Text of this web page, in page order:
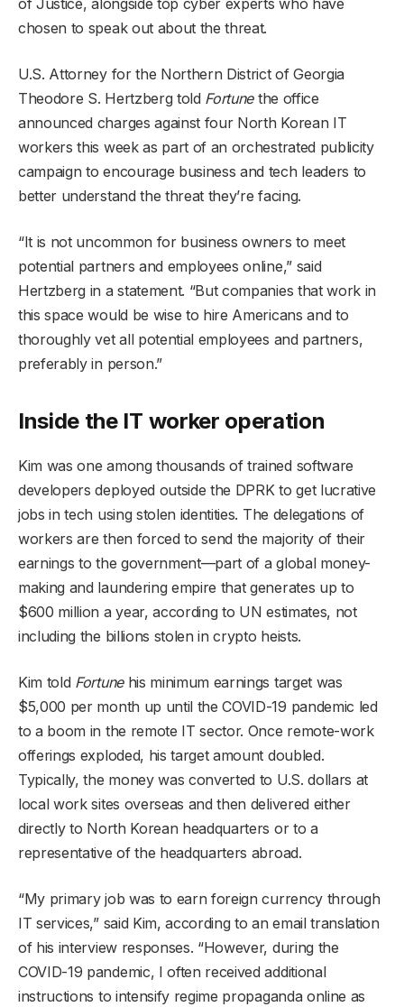
chosen to speak out about the threat.
U.S. Attorney for the Northern District of Georgia
Theodore S. Hertzberg told Fortunethe office
announced charges against four North Korean IT
workers this week as part of an orchestrated publicity
campaign to encourage business and tech leaders to
better understand the threat they’re facing.
“It is not uncommon for business owners to meet
potential partners and employees online,” said
Hertzberg in a statement. “But companies that work in
this space would be wise to hire Americans and to
thoroughly vet all potential employees and partners,
preferably in person.”
Inside the IT worker operation
Kim was one among thousands of trained software
developers deployed outside the DPRK to get lucrative
jobs in tech using stolen identities. The delegations of
workers are then forced to send the majority of their
earnings to the government—part of a global money-
making and laundering empire that generates up to
$600 million a year, according to UN estimates, not
including the billions stolen in crypto heists.
Kim told Fortunehis minimum earnings target was
$5,000 per month up until the COVID-19 pandemic led
to a boom in the remote IT sector. Once remote-work
offerings exploded, his target amount doubled.
Typically, the money was converted to U.S. dollars at
local work sites overseas and then delivered either
directly to North Korean headquarters or to a
representative of the headquarters abroad.
“My primary job was to earn foreign currency through
IT services,” said Kim, according to an email translation
of his interview responses. “However, during the
COVID-19 pandemic, I often received additional
instructions to intensify regime propaganda online as